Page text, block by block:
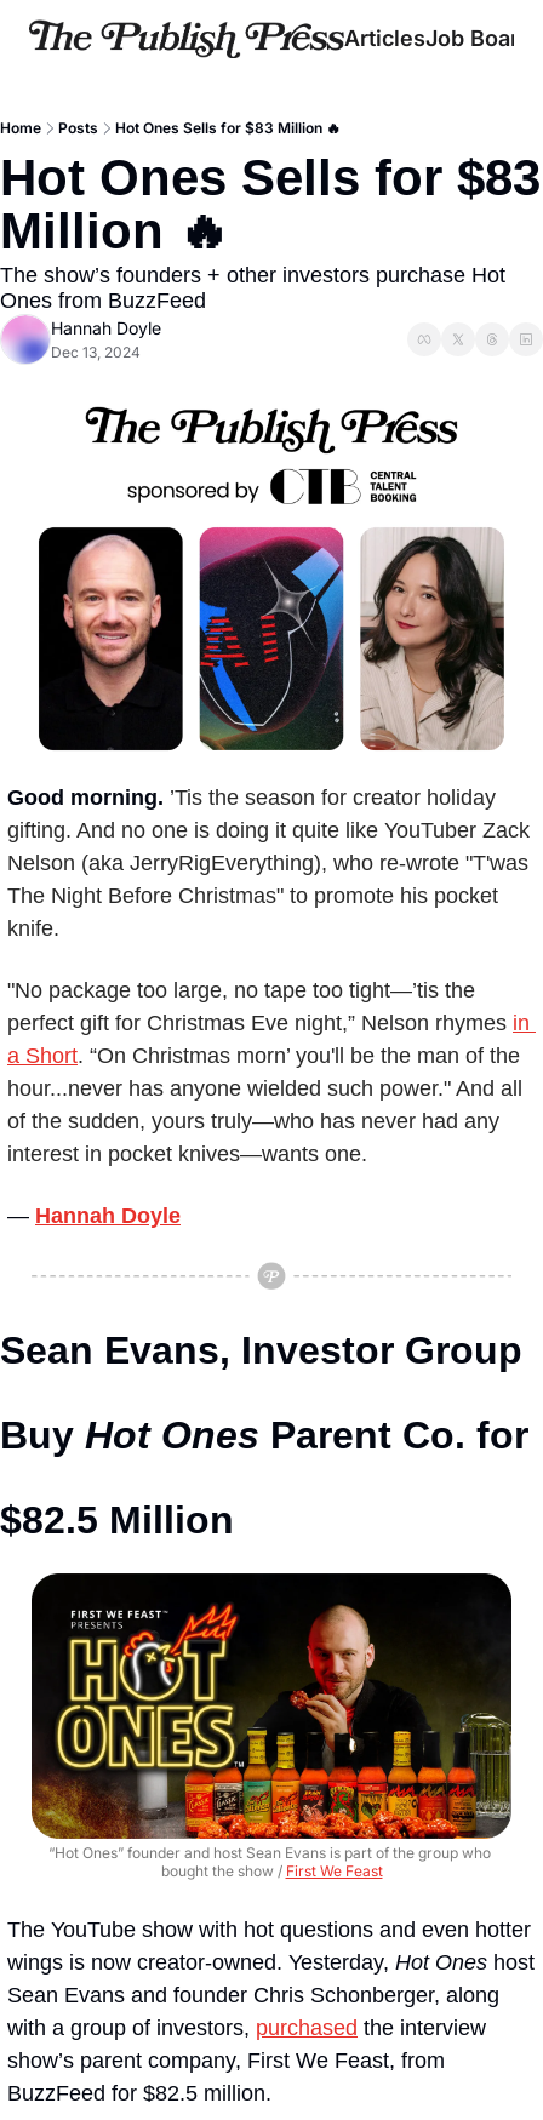
ArticlesJob Board
Home Posts Hot Ones Sells for $83 Million 🔥
Hot Ones Sells for $83
Million 🔥
The show’s founders + other investors purchase Hot
Ones from BuzzFeed
Hannah Doyle
Dec 13, 2024
Good morning. ’Tis the season for creator holiday
gifting. And no one is doing it quite like YouTuber Zack
Nelson (aka JerryRigEverything), who re-wrote "T'was
The Night Before Christmas" to promote his pocket
knife.
"No package too large, no tape too tight—’tis the
perfect gift for Christmas Eve night,” Nelson rhymes in
a Short. “On Christmas morn’ you'll be the man of the
hour...never has anyone wielded such power." And all
of the sudden, yours truly—who has never had any
interest in pocket knives—wants one.
— Hannah Doyle
Sean Evans, Investor Group
Buy Hot Ones Parent Co. for
$82.5 Million
“Hot Ones” founder and host Sean Evans is part of the group who
bought the show / First We Feast
The YouTube show with hot questions and even hotter
wings is now creator-owned. Yesterday, Hot Ones host
Sean Evans and founder Chris Schonberger, along
with a group of investors, purchased the interview
show’s parent company, First We Feast, from
BuzzFeed for $82.5 million.